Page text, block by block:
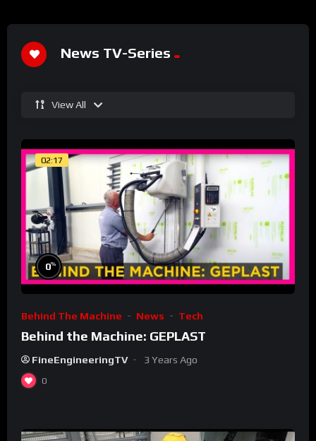
News TV-Series
View All
02:17
0%
Behind The Machine News Tech
Behind the Machine: GEPLAST
FineEngineeringTV 3 Years Ago
0